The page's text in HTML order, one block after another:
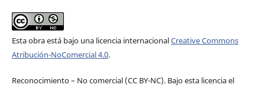
Esta obra está bajo una licencia internacionalCreative Commons
Atribución-NoComercial 4.0.
Reconocimiento – No comercial (CC BY-­NC). Bajo esta licencia el